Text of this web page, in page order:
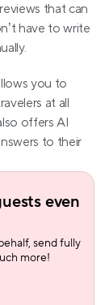
that can
have to write
you to
at all
offers AI
to their
even
send fully
more!